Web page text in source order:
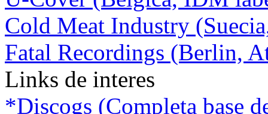
Cold Meat Industry
Fatal Recordings (Berlin,
Links de interes
*Discogs (Completa base